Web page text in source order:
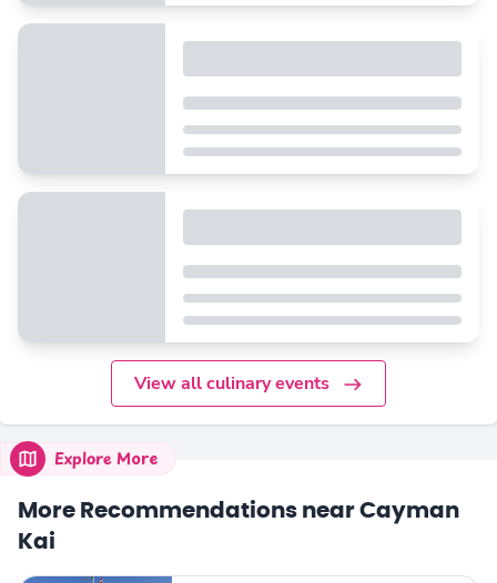
View all culinary events
Explore More
More Recommendations near Cayman
Kai